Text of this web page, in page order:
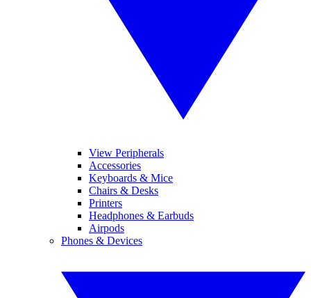
View Peripherals
Accessories
Keyboards & Mice
Chairs & Desks
Printers
Headphones & Earbuds
Airpods
Phones & Devices